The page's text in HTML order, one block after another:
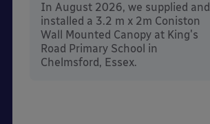
In August 2026, we supplied and
installed a 3.2 m x 2m Coniston
Wall Mounted Canopy at King's
Road Primary School in
Chelmsford, Essex.